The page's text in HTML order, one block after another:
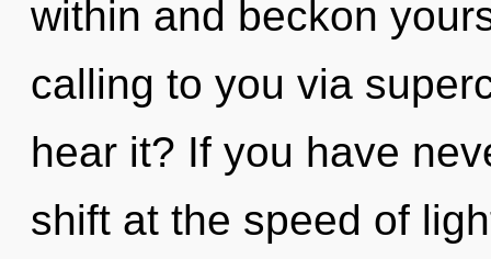
within and beckon
calling to you via
hear it? If you have
shift at the speed of